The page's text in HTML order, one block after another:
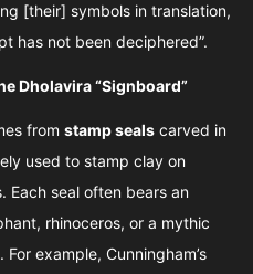
[their] symbols in translation,
has not been deciphered”.
Dholavira “Signboard”
from stamp seals carved in
used to stamp clay on
Each seal often bears an
rhinoceros, or a mythic
example, Cunningham’s